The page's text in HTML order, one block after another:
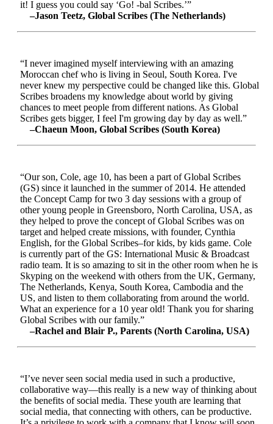
it! I guess you could say ‘Go! -bal Scribes.’”
–Jason Teetz, Global Scribes (The Netherlands)
“I never imagined myself interviewing with an amazing
Moroccan chef who is living in Seoul, South Korea. I've
never knew my perspective could be changed like this. Global
Scribes broadens my knowledge about world by giving
chances to meet people from different nations. As Global
Scribes gets bigger, I feel I'm growing day by day as well.”
–Chaeun Moon, Global Scribes (South Korea)
“Our son, Cole, age 10, has been a part of Global Scribes
(GS) since it launched in the summer of 2014. He attended
the Concept Camp for two 3 day sessions with a group of
other young people in Greensboro, North Carolina, USA, as
they helped to prove the concept of Global Scribes was on
target and helped create missions, with founder, Cynthia
English, for the Global Scribes–for kids, by kids game. Cole
is currently part of the GS: International Music & Broadcast
radio team. It is so amazing to sit in the other room when he is
Skyping on the weekend with others from the UK, Germany,
The Netherlands, Kenya, South Korea, Cambodia and the
US, and listen to them collaborating from around the world.
What an experience for a 10 year old! Thank you for sharing
Global Scribes with our family.”
–Rachel and Blair P., Parents (North Carolina, USA)
“I’ve never seen social media used in such a productive,
collaborative way—this really is a new way of thinking about
the benefits of social media. These youth are learning that
social media, that connecting with others, can be productive.